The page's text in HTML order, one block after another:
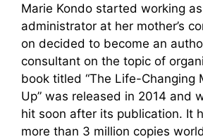
Marie Kondo started working
administrator at her mother’s
on decided to become an
consultant on the topic of
book titled “The Life-Changing
Up” was released in 2014 and
hit soon after its publication. It
more than 3 million copies